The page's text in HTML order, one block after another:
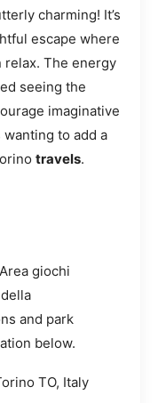
charming! It’s
escape where
relax. The energy
seeing the
imaginative
to add a
travels.
giochi
and park
below.
TO, Italy